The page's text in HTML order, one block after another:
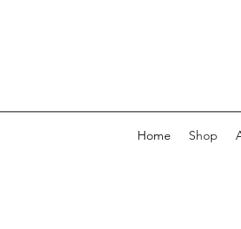
Home Shop